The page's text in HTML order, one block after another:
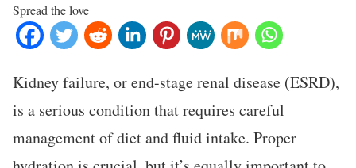
Spread the love
Kidney failure, or end-stage renal disease (ESRD),
is a serious condition that requires careful
management of diet and fluid intake. Proper